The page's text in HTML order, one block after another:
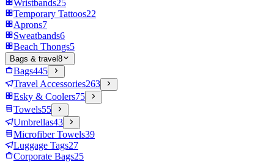
Wristbands25
Temporary Tattoos22
Aprons7
Sweatbands6
Beach Thongs5
Bags & travel 8
Bags445
Travel Accessories263
Esky & Coolers75
Towels55
Umbrellas43
Microfiber Towels39
Luggage Tags27
Corporate Bags25